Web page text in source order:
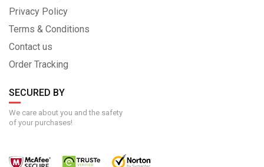
Privacy Policy
Terms & Conditions
Contact us
Order Tracking
SECURED BY
We care about you and the safety
of your purchases!